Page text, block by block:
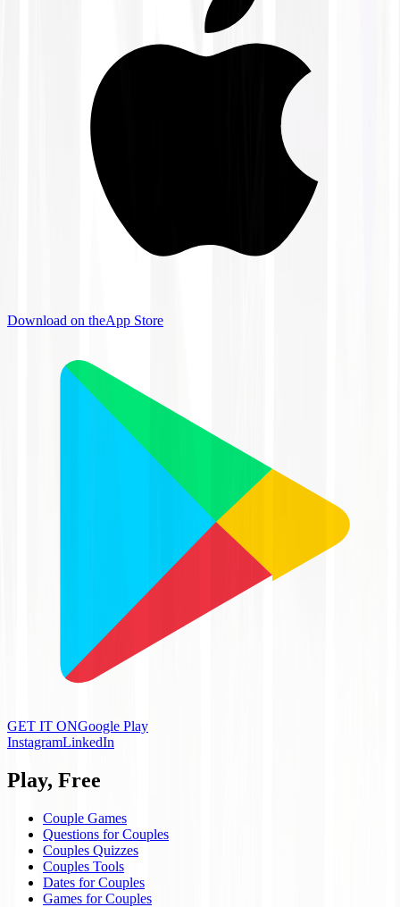
Download on theApp Store
GET IT ONGoogle Play
InstagramLinkedIn
Play, Free
Couple Games
Questions for Couples
Couples Quizzes
Couples Tools
Dates for Couples
Games for Couples